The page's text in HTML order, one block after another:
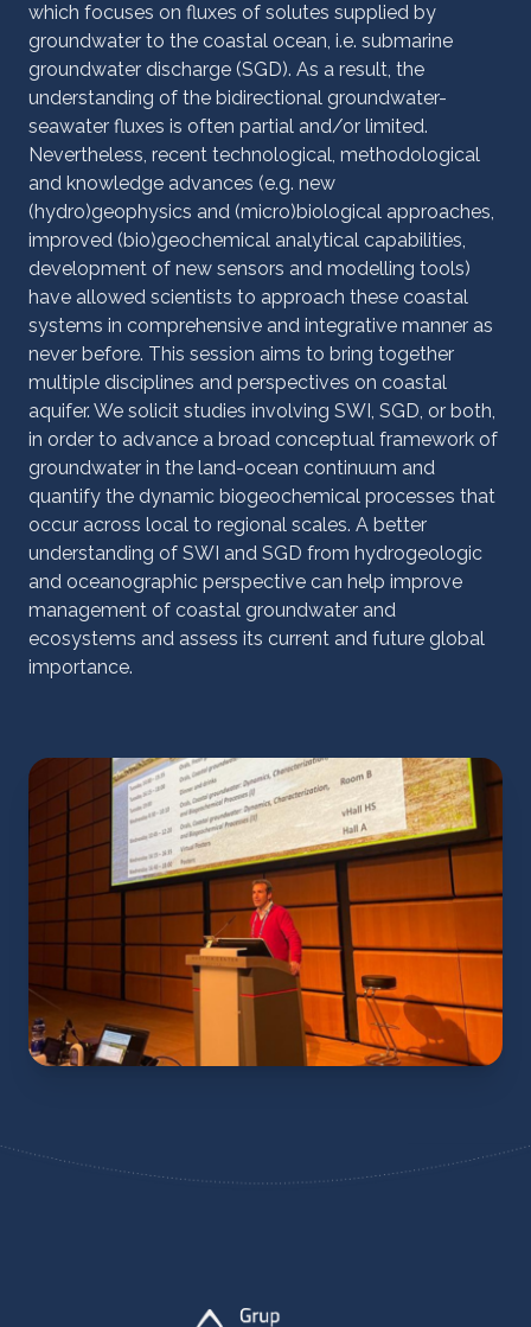
which focuses on fluxes of solutes supplied by
groundwater to the coastal ocean, i.e. submarine
groundwater discharge (SGD). As a result, the
understanding of the bidirectional groundwater-
seawater fluxes is often partial and/or limited.
Nevertheless, recent technological, methodological
and knowledge advances (e.g. new
(hydro)geophysics and (micro)biological approaches,
improved (bio)geochemical analytical capabilities,
development of new sensors and modelling tools)
have allowed scientists to approach these coastal
systems in comprehensive and integrative manner as
never before. This session aims to bring together
multiple disciplines and perspectives on coastal
aquifer. We solicit studies involving SWI, SGD, or both,
in order to advance a broad conceptual framework of
groundwater in the land-ocean continuum and
quantify the dynamic biogeochemical processes that
occur across local to regional scales. A better
understanding of SWI and SGD from hydrogeologic
and oceanographic perspective can help improve
management of coastal groundwater and
ecosystems and assess its current and future global
importance.